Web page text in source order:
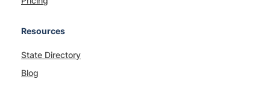
Resources
State Directory
Blog